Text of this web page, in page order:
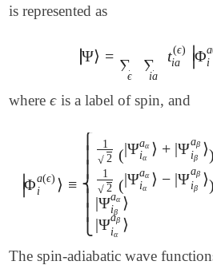
trnss          true
2 3 4 5
is represented as
∣
∣
Ψ⟩ = ∑
ϵ
∑
ia
t(ϵ)
ia
∣
∣Φa
i
Ψ⟩=∑ ϵ∑ atia ϵ)|Φ ia(ϵ
whereϵ
ϵis a label of spin, and
∣
∣Φa(ϵ)
i
⟩ ≡
⎧
⎩
⎨
⎪
⎪
⎪
⎪
1
2
√ (|Ψaα
iα
⟩ + |Ψaβ
iβ
⟩)
1
2
√ (|Ψaα
iα
⟩ − |Ψaβ
iβ
⟩)
|Ψaα
iβ
⟩
|Ψaβ
iα
⟩
Φia(ϵ )⟩ ≡{ 1 2(|Ψ iα a α⟩ + iβaβ ⟩)
The spin-adiabatic wave